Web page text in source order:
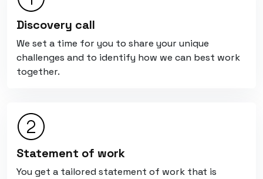
Discovery call
We set a time for you to share your unique
challenges and to identify how we can best work
together.
Statement of work
You get a tailored statement of work that is